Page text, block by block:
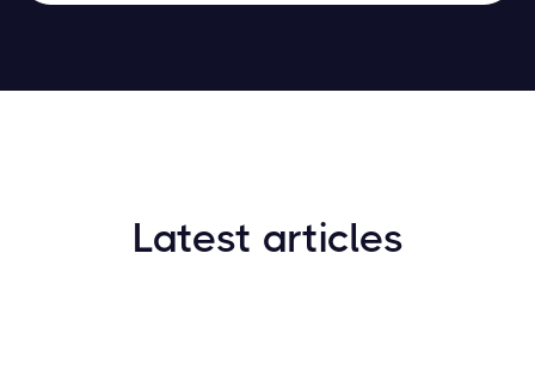
Latest articles